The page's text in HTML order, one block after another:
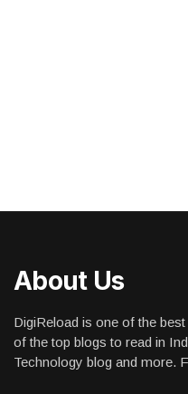
About Us
DigiReload is one of the
of the top blogs to read in
Technology blog and more.